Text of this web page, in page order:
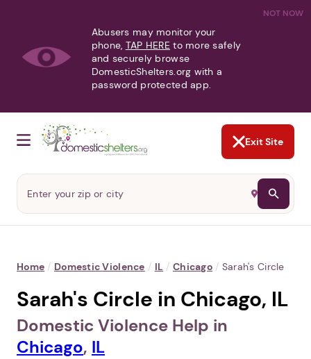
NOT NOW
Abusers may monitor your
phone, TAP HERE to more safely
and securely browse
DomesticShelters.org with a
password protected app.
Exit Site
Home / Domestic Violence / IL / Chicago / Sarah's Circle
Sarah's Circle in Chicago, IL
Domestic Violence Help in
Chicago, IL